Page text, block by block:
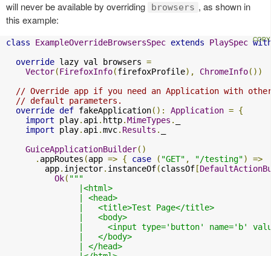
will never be available by overriding
browsers , as shown in
this example:
class ExampleOverrideBrowsersSpec extends PlaySpec
override lazy val browsers =
Vector(FirefoxInfo(firefoxProfile), ChromeInfo())
// Override app if you need an Application with
// default parameters.
override def fakeApplication(): Application = {
import play. api . http.MimeTypes .
import play. api .mvc. Results .
GuiceApplicationBuilder()
. appRoutes (app => { case ( "GET" , "/testing")
=>
        app
. injector. instanceOf(classOf [
Ok( """
               |<html>
               | <head>
               |   <title>Test Page</title>
               |   <body>
|     <input type='button' name='b'
               |   </body>
               | </head>